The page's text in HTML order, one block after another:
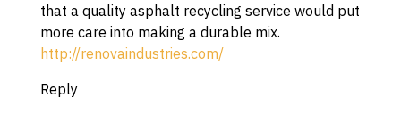
that a quality asphalt recycling service would put
more care into making a durable mix.
http://renovaindustries.com/
Reply